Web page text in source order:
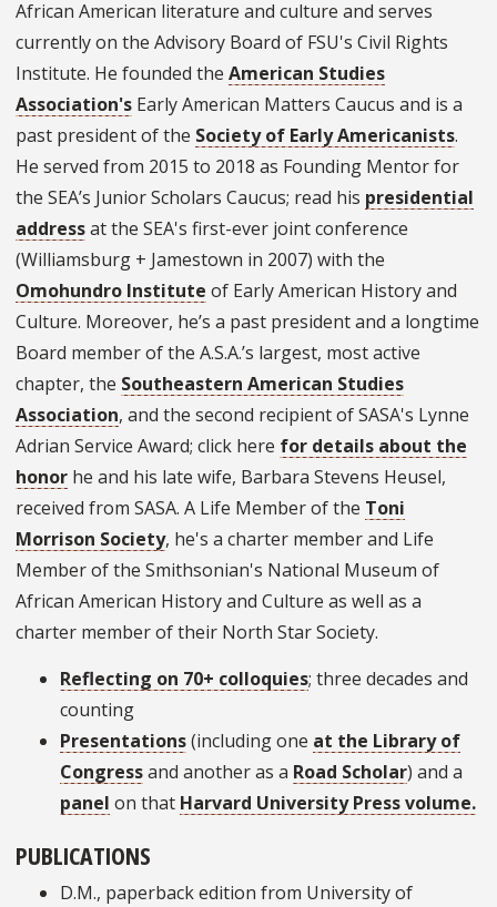
African American literature and culture and serves
currently on the Advisory Board of FSU's Civil Rights
Institute. He founded the American Studies
Association's Early American Matters Caucus and is a
past president of the Society of Early Americanists.
He served from 2015 to 2018 as Founding Mentor for
the SEA’s Junior Scholars Caucus; read his presidential
addressat the SEA's first-ever joint conference
(Williamsburg + Jamestown in 2007) with the
Omohundro Institute of Early American History and
Culture. Moreover, he’s a past president and a longtime
Board member of the A.S.A.’s largest, most active
chapter, the Southeastern American Studies
Association, and the second recipient of SASA's Lynne
Adrian Service Award; click here for details about the
honor he and his late wife, Barbara Stevens Heusel,
received from SASA. A Life Member of the Toni
Morrison Society, he's a charter member and Life
Member of the Smithsonian's National Museum of
African American History and Culture as well as a
charter member of their North Star Society.
Reflecting on 70+ colloquies; three decades and
counting
Presentations(including one at the Library of
Congressand another as a Road Scholar) and a
panel on that Harvard University Press volume.
PUBLICATIONS
D.M., paperback edition from University of